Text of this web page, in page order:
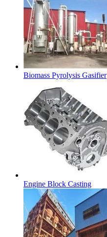
Biomass Pyrolysis Gasifier
Engine Block Casting